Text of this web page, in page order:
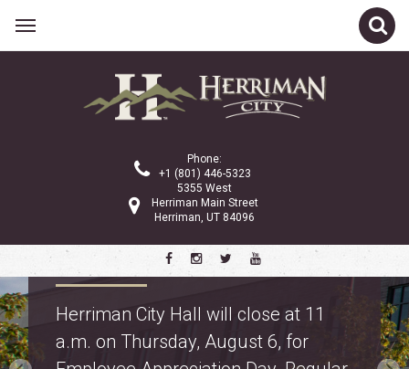
Phone:
+1 (801) 446-5323
5355 West
Herriman Main Street
Herriman, UT 84096
Property Tax Information
Truth in Taxation: learn about
proposed property tax changes for
police and fire on the